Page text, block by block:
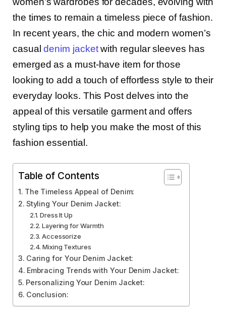
the times to remain a timeless piece of fashion.
In recent years, the chic and modern women’s
casualdenim jacketwith regular sleeves has
emerged as a must-have item for those
looking to add a touch of effortless style to their
everyday looks. This Post delves into the
appeal of this versatile garment and offers
styling tips to help you make the most of this
fashion essential.
Table of Contents
The Timeless Appeal of Denim:
Styling Your Denim Jacket:
Dress It Up
Layering for Warmth
Accessorize
Mixing Textures
Caring for Your Denim Jacket:
Embracing Trends with Your Denim Jacket:
Personalizing Your Denim Jacket:
Conclusion: